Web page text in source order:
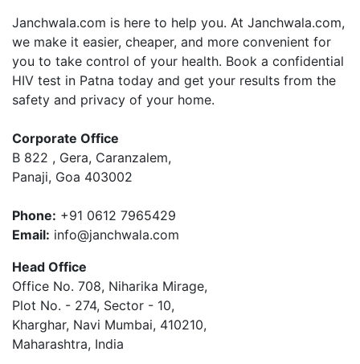
Janchwala.com is here to help you. At Janchwala.com,
we make it easier, cheaper, and more convenient for
you to take control of your health. Book a confidential
HIV test in Patna today and get your results from the
safety and privacy of your home.
Corporate Office
B 822 , Gera, Caranzalem,
Panaji, Goa 403002
Phone: +91 0612 7965429
Email: info@janchwala.com
Head Office
Office No. 708, Niharika Mirage,
Plot No. - 274, Sector - 10,
Kharghar, Navi Mumbai, 410210,
Maharashtra, India